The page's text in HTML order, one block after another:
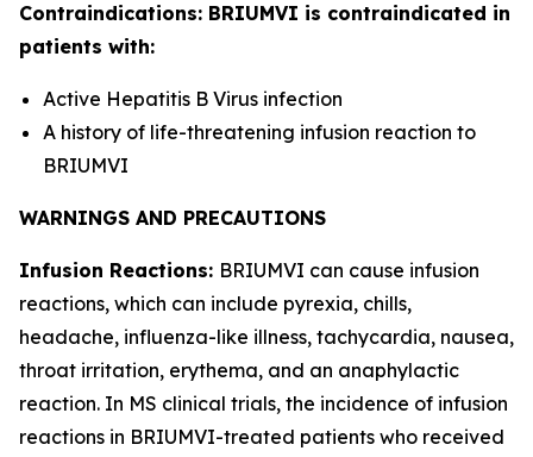
Contraindications: BRIUMVI is contraindicated in
patients with:
Active Hepatitis B Virus infection
A history of life-threatening infusion reaction to
BRIUMVI
WARNINGS AND PRECAUTIONS
Infusion Reactions: BRIUMVI can cause infusion
reactions, which can include pyrexia, chills,
headache, influenza-like illness, tachycardia, nausea,
throat irritation, erythema, and an anaphylactic
reaction. In MS clinical trials, the incidence of infusion
reactions in BRIUMVI-treated patients who received